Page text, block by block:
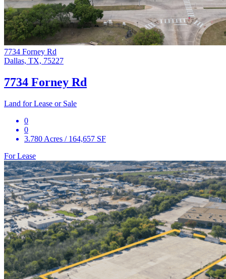
7734 Forney Rd
Dallas, TX, 75227
7734 Forney Rd
Land for Lease or Sale
0
0
3.780 Acres / 164,657 SF
For Lease